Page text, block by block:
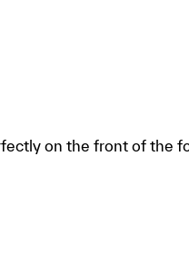
on the front of the